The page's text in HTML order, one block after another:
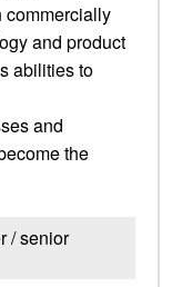
commercially
and product
abilities to
and
the
/ senior